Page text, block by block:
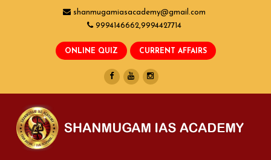
shanmugamiasacademy@gmail.com
9994146662,9994427714